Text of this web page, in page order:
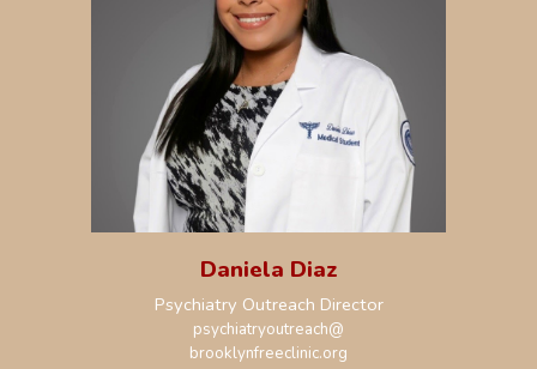
Daniela Diaz
Psychiatry Outreach Director
psychiatryoutreach@
brooklynfreeclinic.org